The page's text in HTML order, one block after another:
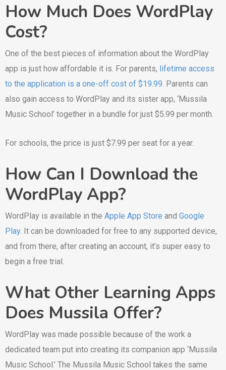
How Much Does WordPlay
Cost?
One of the best pieces of information about the WordPlay
app is just how affordable it is. For parents, lifetime access
to the application is a one-off cost of $19.99. Parents can
also gain access to WordPlay and its sister app, ‘Mussila
Music School’ together in a bundle for just $5.99 per month.
For schools, the price is just $7.99 per seat for a year.
How Can I Download the
WordPlay App?
WordPlay is available in the Apple App Store and Google
Play. It can be downloaded for free to any supported device,
and from there, after creating an account, it’s super easy to
begin a free trial.
What Other Learning Apps
Does Mussila Offer?
WordPlay was made possible because of the work a
dedicated team put into creating its companion app ‘Mussila
Music School.’ The Mussila Music School takes the same